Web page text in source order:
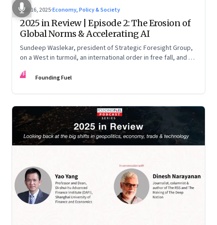
Nov 16, 2025·Economy, Policy & Society
2025 in Review | Episode 2: The Erosion of
Global Norms & Accelerating AI
Sundeep Waslekar, president of Strategic Foresight Group,
on a West in turmoil, an international order in free fall, and an
FF Founding Fuel